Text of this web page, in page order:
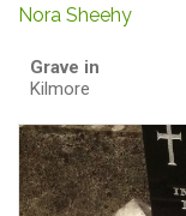
Nora Sheehy
Grave in
Kilmore